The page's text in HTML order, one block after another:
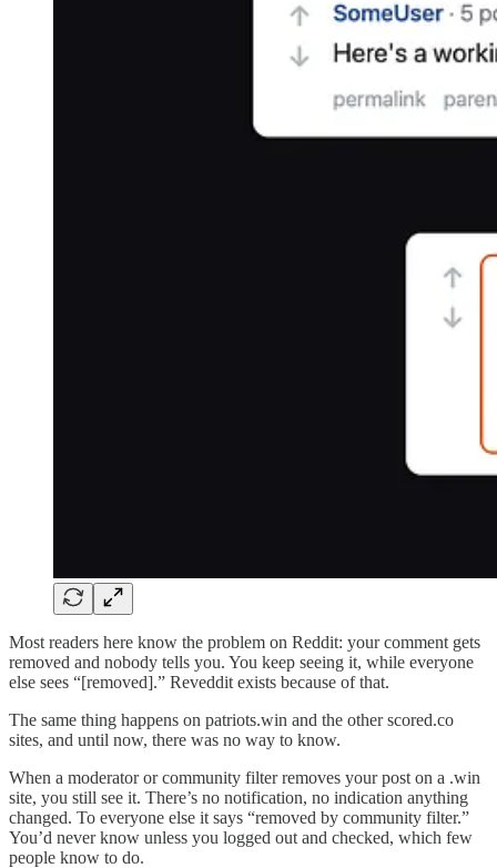
Most readers here know the problem on Reddit: your comment gets
removed and nobody tells you. You keep seeing it, while everyone
else sees “[removed].” Reveddit exists because of that.
The same thing happens on patriots.win and the other scored.co
sites, and until now, there was no way to know.
When a moderator or community filter removes your post on a .win
site, you still see it. There’s no notification, no indication anything
changed. To everyone else it says “removed by community filter.”
You’d never know unless you logged out and checked, which few
people know to do.